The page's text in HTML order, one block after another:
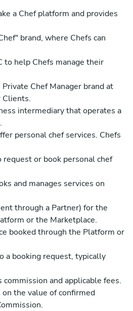
a Chef platform and provides
brand, where Chefs can
to help Chefs manage their
Chef Manager brand at
Clients.
intermediary that operates a
personal chef services. Chefs
or book personal chef
and manages services on
through a Partner) for the
or the Marketplace.
booked through the Platform or
a booking request, typically
and applicable fees.
the value of confirmed